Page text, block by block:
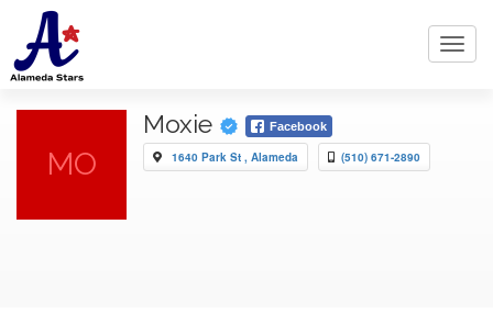
MO
Moxie Facebook
1640 Park St , Alameda (510) 671-2890